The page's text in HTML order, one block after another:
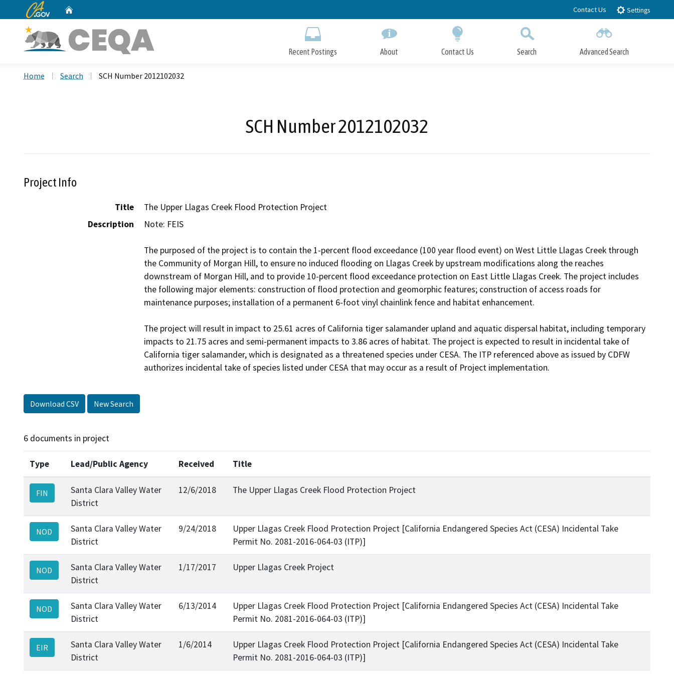
to
CA.gov Contact Us Settings
Recent Postings About Contact Us Search Advanced Search
Home Search SCH Number 2012102032
SCH Number 2012102032
Project Info
Title
The Upper Llagas Creek Flood Protection Project
Description
Note: FEIS
The purposed of the project is to contain the 1-percent flood exceedance (100 year flood event) on West Little Llagas Creek through
the Community of Morgan Hill, to ensure no induced flooding on Llagas Creek by upstream modifications along the reaches
downstream of Morgan Hill, and to provide 10-percent flood exceedance protection on East Little Llagas Creek. The project includes
the following major elements: construction of flood protection and geomorphic features; construction of access roads for
maintenance purposes; installation of a permanent 6-foot vinyl chainlink fence and habitat enhancement.
The project will result in impact to 25.61 acres of California tiger salamander upland and aquatic dispersal habitat, including temporary
impacts to 21.75 acres and semi-permanent impacts to 3.86 acres of habitat. The project is expected to result in incidental take of
California tiger salamander, which is designated as a threatened species under CESA. The ITP referenced above as issued by CDFW
authorizes incidental take of species listed under CESA that may occur as a result of Project implementation.
Download CSV New Search
6 documents in project
Type Lead/Public Agency Received Title
FIN
Santa Clara Valley Water
District
12/6/2018 The Upper Llagas Creek Flood Protection Project
NOD
Santa Clara Valley Water
District
9/24/2018
Upper Llagas Creek Flood Protection Project [California Endangered Species Act (CESA) Incidental Take
Permit No. 2081-2016-064-03 (ITP)]
NOD
Santa Clara Valley Water
District
1/17/2017 Upper Llagas Creek Project
NOD
Santa Clara Valley Water
District
6/13/2014
Upper Llagas Creek Flood Protection Project [California Endangered Species Act (CESA) Incidental Take
Permit No. 2081-2016-064-03 (ITP)]
EIR
Santa Clara Valley Water
District
1/6/2014
Upper Llagas Creek Flood Protection Project [California Endangered Species Act (CESA) Incidental Take
Permit No. 2081-2016-064-03 (ITP)]